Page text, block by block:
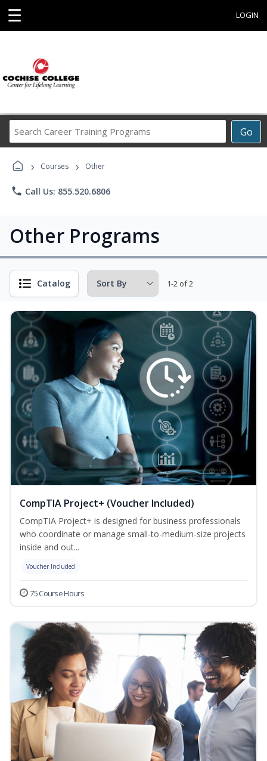
☰ LOGIN
Go
Career
› Courses › Other
phone Call Us: 855.520.6806
Other Programs
Catalog 1-2 of 2
CompTIA Project+ (Voucher Included)
CompTIA Project+ is designed for business professionals
who coordinate or manage small-to-medium-size projects
inside and out...
Voucher Included
75 Course Hours